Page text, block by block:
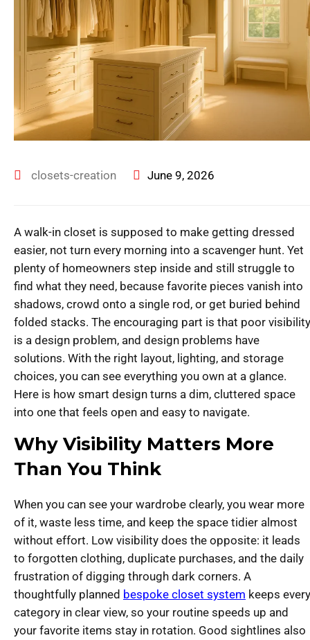
closets-creation June 9, 2026
A walk-in closet is supposed to make getting dressed
easier, not turn every morning into a scavenger hunt. Yet
plenty of homeowners step inside and still struggle to
find what they need, because favorite pieces vanish into
shadows, crowd onto a single rod, or get buried behind
folded stacks. The encouraging part is that poor visibility
is a design problem, and design problems have
solutions. With the right layout, lighting, and storage
choices, you can see everything you own at a glance.
Here is how smart design turns a dim, cluttered space
into one that feels open and easy to navigate.
Why Visibility Matters More
Than You Think
When you can see your wardrobe clearly, you wear more
of it, waste less time, and keep the space tidier almost
without effort. Low visibility does the opposite: it leads
to forgotten clothing, duplicate purchases, and the daily
frustration of digging through dark corners. A
thoughtfully planned bespoke closet system keeps every
category in clear view, so your routine speeds up and
your favorite items stay in rotation. Good sightlines also